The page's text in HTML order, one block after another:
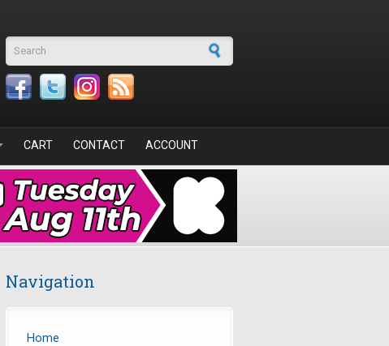
Search form
CART CONTACT ACCOUNT
Navigation
Home